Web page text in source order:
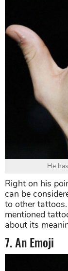
He
Right on his
can be
to other
mentioned
about its
7. An Emoji